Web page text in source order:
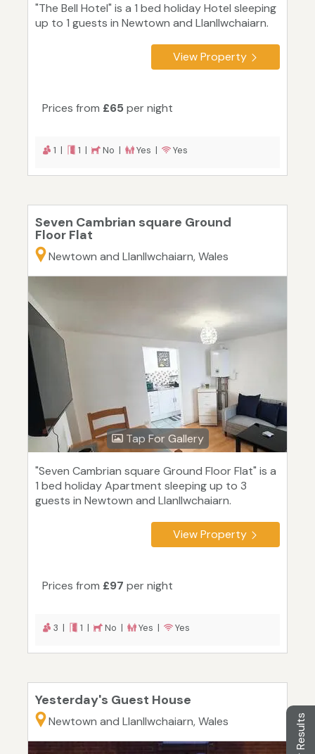
"The Bell Hotel" is a 1 bed holiday Hotel sleeping
up to 1 guests in Newtown and Llanllwchaiarn.
View Property
Prices from £65 per night
1 | 1 | No | Yes | Yes
Seven Cambrian square Ground
Floor Flat
Newtown and Llanllwchaiarn, Wales
Tap For Gallery
"Seven Cambrian square Ground Floor Flat" is a
1 bed holiday Apartment sleeping up to 3
guests in Newtown and Llanllwchaiarn.
View Property
Prices from £97 per night
3 | 1 | No | Yes | Yes
Yesterday's Guest House
Newtown and Llanllwchaiarn, Wales